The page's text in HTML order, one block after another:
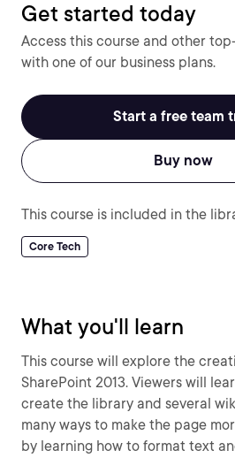
Get started today
Access this course and other
with one of our business plans.
Start a free team
Buy now
This course is included in the
Core Tech
What you'll learn
This course will explore the
SharePoint 2013. Viewers will
create the library and several
many ways to make the page
by learning how to format text